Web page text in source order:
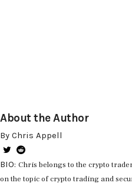
About the Author
By Chris Appell
BIO: Chris belongs to the crypto
on the topic of crypto trading and